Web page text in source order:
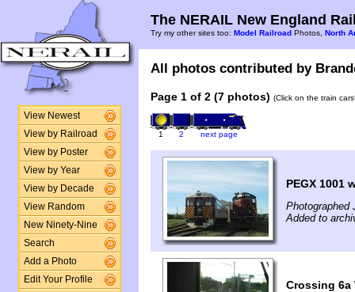
View Newest
View by Railroad
View by Poster
View by Year
View by Decade
View Random
New Ninety-Nine
Search
Add a Photo
Edit Your Profile
The NERAIL New England
Try my other sites too: Model Railroad Photos, North
All photos contributed by
Page 1 of 2 (7 photos) (Click on the train
1 2 next page
PEGX 1001
Photographed
Added to
Crossing 6a